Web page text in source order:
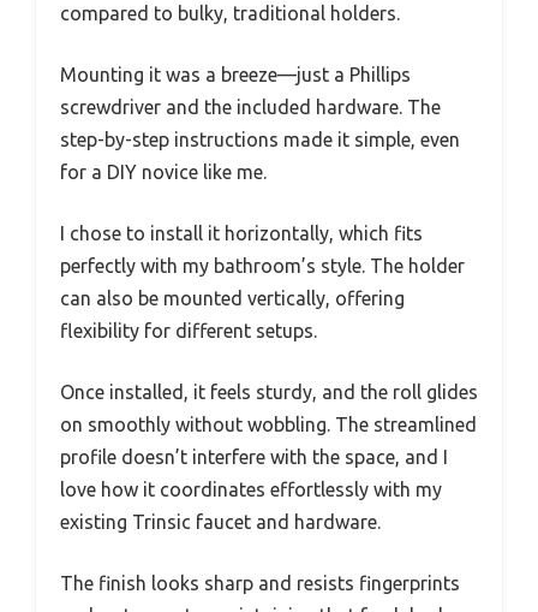
compared to bulky, traditional holders.
Mounting it was a breeze—just a Phillips
screwdriver and the included hardware. The
step-by-step instructions made it simple, even
for a DIY novice like me.
I chose to install it horizontally, which fits
perfectly with my bathroom’s style. The holder
can also be mounted vertically, offering
flexibility for different setups.
Once installed, it feels sturdy, and the roll glides
on smoothly without wobbling. The streamlined
profile doesn’t interfere with the space, and I
love how it coordinates effortlessly with my
existing Trinsic faucet and hardware.
The finish looks sharp and resists fingerprints